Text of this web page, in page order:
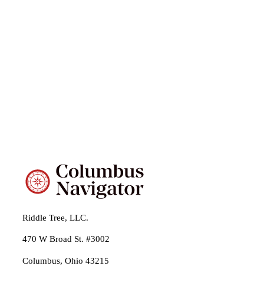
Riddle Tree, LLC.
470 W Broad St. #3002
Columbus, Ohio 43215